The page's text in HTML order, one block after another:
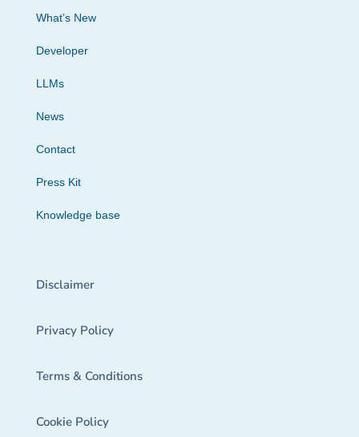
What’s New
Developer
LLMs
News
Contact
Press Kit
Knowledge base
Disclaimer
Privacy Policy
Terms & Conditions
Cookie Policy